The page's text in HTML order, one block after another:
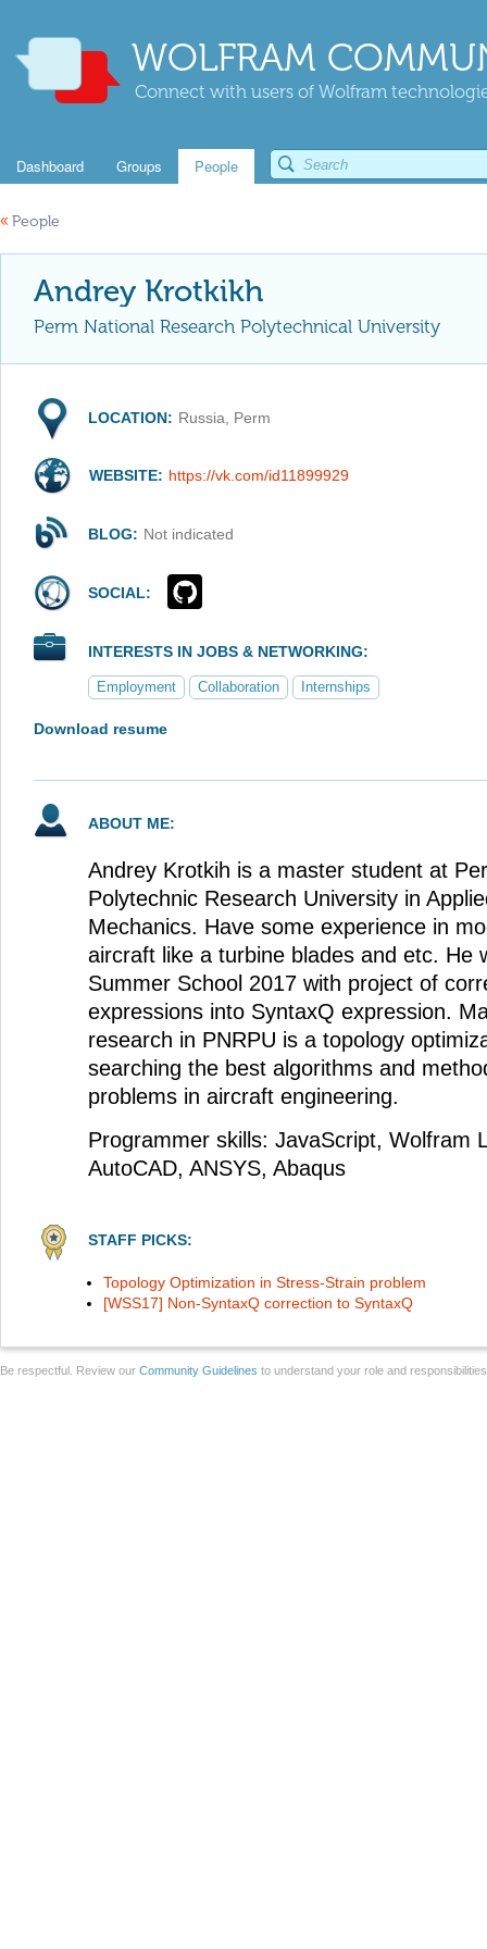
WOLFRAM
Connect with users of Wolfram
Dashboard Groups People
« People
Andrey Krotkikh
Perm National Research Polytechnical University
LOCATION: Russia, Perm
WEBSITE: https://vk.com/id11899929
BLOG: Not indicated
SOCIAL:
INTERESTS IN JOBS & NETWORKING:
Employment Collaboration Internships
Download resume
ABOUT ME:
Andrey Krotkih is a master student at
Polytechnic Research University in
Mechanics. Have some experience in
aircraft like a turbine blades and etc. He
Summer School 2017 with project of
expressions into SyntaxQ expression.
research in PNRPU is a topology
searching the best algorithms and
problems in aircraft engineering.
Programmer skills: JavaScript, Wolfram
AutoCAD, ANSYS, Abaqus
STAFF PICKS:
Topology Optimization in Stress-Strain problem
[WSS17] Non-SyntaxQ correction to SyntaxQ
Be respectful. Review our Community Guidelines to understand your role and